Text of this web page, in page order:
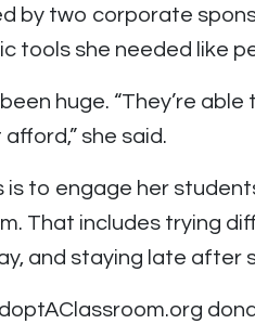
by two corporate
tools she needed like
huge. “They’re
she said.
is to engage her
That includes trying
and staying late after